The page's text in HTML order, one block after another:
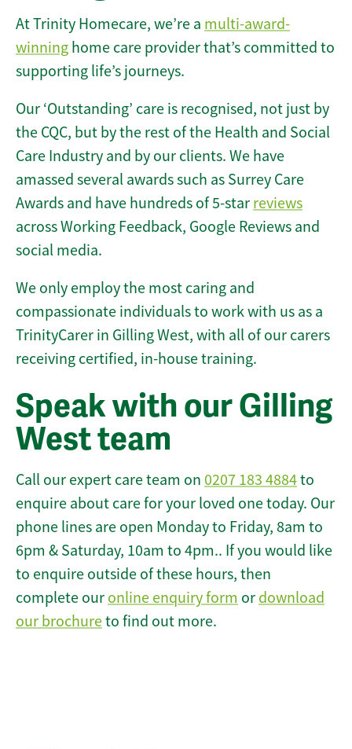
At Trinity Homecare, we’re a multi-award-
winning home care provider that’s committed to
supporting life’s journeys.
Our ‘Outstanding’ care is recognised, not just by
the CQC, but by the rest of the Health and Social
Care Industry and by our clients. We have
amassed several awards such as Surrey Care
Awards and have hundreds of 5-star reviews
across Working Feedback, Google Reviews and
social media.
We only employ the most caring and
compassionate individuals to work with us as a
TrinityCarer in Gilling West, with all of our carers
receiving certified, in-house training.
Speak with our Gilling
West team
Call our expert care team on 0207 183 4884to
enquire about care for your loved one today. Our
phone lines are open Monday to Friday, 8am to
6pm & Saturday, 10am to 4pm.. If you would like
to enquire outside of these hours, then
complete our online enquiry form or download
our brochureto find out more.